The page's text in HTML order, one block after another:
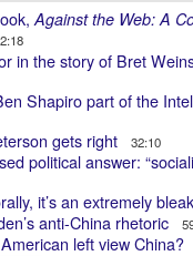
Against the Web: A
2:18
in the story of Bret
Shapiro part of the
gets right 32:10
political answer:
it’s an extremely
anti-China rhetoric
left view China?